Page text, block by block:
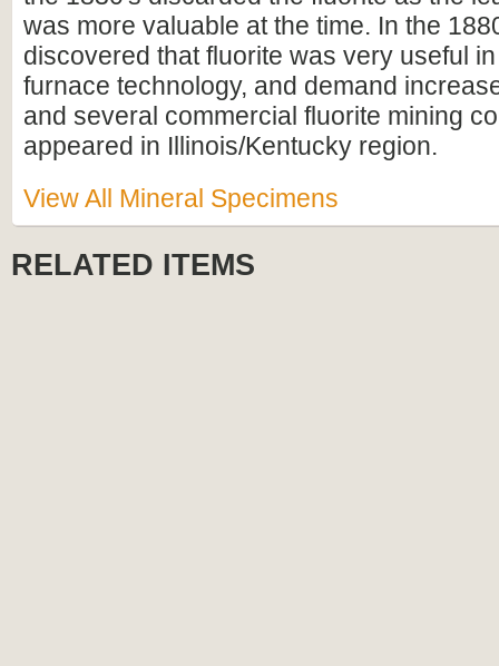
was more valuable at the time. In the
discovered that fluorite was very useful
furnace technology, and demand
and several commercial fluorite mining
appeared in Illinois/Kentucky region.
View All Mineral Specimens
RELATED ITEMS